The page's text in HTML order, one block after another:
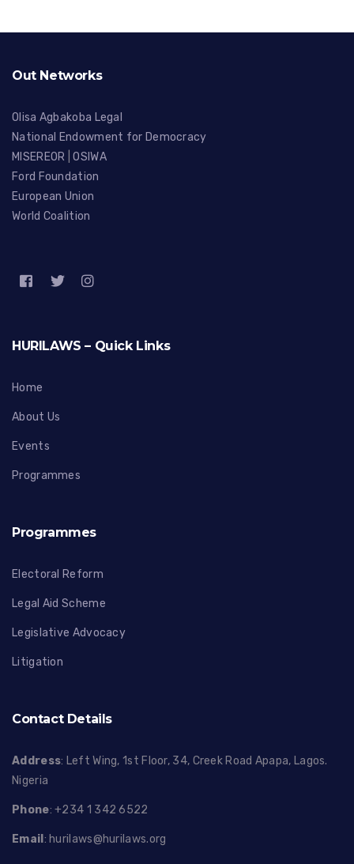
Out Networks
Olisa Agbakoba Legal
National Endowment for Democracy
MISEREOR
|OSIWA
Ford Foundation
European Union
World Coalition
HURILAWS – Quick Links
Home
About Us
Events
Programmes
Programmes
Electoral Reform
Legal Aid Scheme
Legislative Advocacy
Litigation
Contact Details
Address: Left Wing, 1st Floor, 34, Creek Road Apapa, Lagos.
Nigeria
Phone: +234 1 342 6522
Email : hurilaws@hurilaws.org